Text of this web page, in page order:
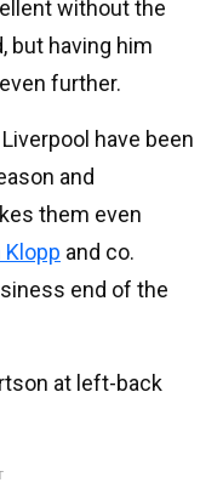
without the
but having him
further.
have been
and
them even
and co.
end of the
at left-back